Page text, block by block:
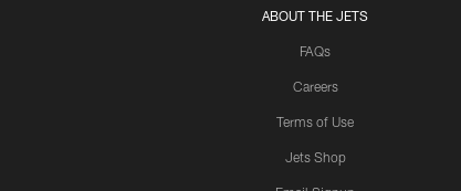
ABOUT THE JETS
FAQs
Careers
Terms of Use
Jets Shop